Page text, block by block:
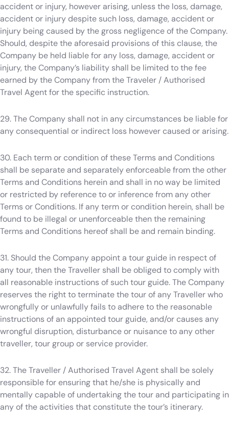
accident or injury, however arising, unless the loss, damage,
accident or injury despite such loss, damage, accident or
injury being caused by the gross negligence of the Company.
Should, despite the aforesaid provisions of this clause, the
Company be held liable for any loss, damage, accident or
injury, the Company’s liability shall be limited to the fee
earned by the Company from the Traveler / Authorised
Travel Agent for the specific instruction.
29. The Company shall not in any circumstances be liable for
any consequential or indirect loss however caused or arising.
30. Each term or condition of these Terms and Conditions
shall be separate and separately enforceable from the other
Terms and Conditions herein and shall in no way be limited
or restricted by reference to or inference from any other
Terms or Conditions. If any term or condition herein, shall be
found to be illegal or unenforceable then the remaining
Terms and Conditions hereof shall be and remain binding.
31. Should the Company appoint a tour guide in respect of
any tour, then the Traveller shall be obliged to comply with
all reasonable instructions of such tour guide. The Company
reserves the right to terminate the tour of any Traveller who
wrongfully or unlawfully fails to adhere to the reasonable
instructions of an appointed tour guide, and/or causes any
wrongful disruption, disturbance or nuisance to any other
traveller, tour group or service provider.
32. The Traveller / Authorised Travel Agent shall be solely
responsible for ensuring that he/she is physically and
mentally capable of undertaking the tour and participating in
any of the activities that constitute the tour’s itinerary.